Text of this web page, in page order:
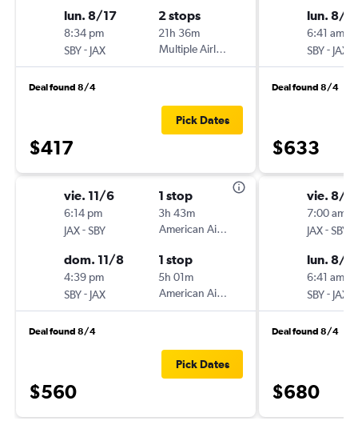
lun. 8/17
8:34 pm
SBY- JAX
2 stops
21h 36m
Multiple Airlines
Deal found 8/4
$417
Pick Dates
vie. 11/6
6:14 pm
JAX-SBY
1 stop
3h 43m
American Airlines
dom. 11/8
4:39 pm
SBY- JAX
1 stop
5h 01m
American Airlines
Deal found 8/4
$560
Pick Dates
lun. 8/
6:41 am
SBY- JAX
Deal found 8/4
$633
vie. 8/7
7:00 am
JAX-SBY
lun. 8/
6:41 am
SBY- JAX
Deal found 8/4
$680